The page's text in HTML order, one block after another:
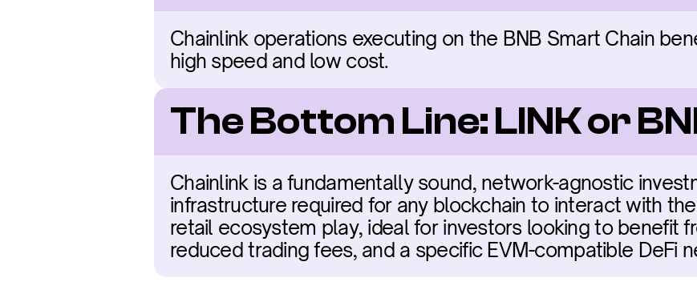
Chainlink operations executing on the BNB Smart Chain
high speed and low cost.
The Bottom Line: LINK or
Chainlink is a fundamentally sound, network-agnostic
infrastructure required for any blockchain to interact with
retail ecosystem play, ideal for investors looking to benefit
reduced trading fees, and a specific EVM-compatible DeFi